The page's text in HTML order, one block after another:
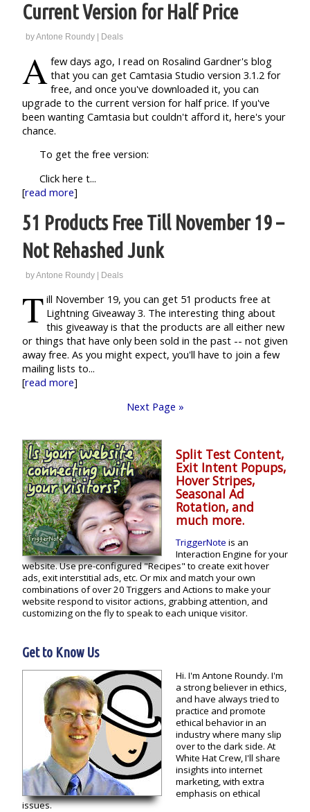
Current Version for Half Price
byAntone Roundy Deals
A few days ago, I read on Rosalind Gardner's blog
that you can get Camtasia Studio version 3.1.2 for
free, and once you've downloaded it, you can
upgrade to the current version for half price. If you've
been wanting Camtasia but couldn't afford it, here's your
chance.
To get the free version:
Click here t...
[read more]
51 Products Free Till November 19 –
Not Rehashed Junk
byAntone Roundy | Deals
T ill November 19, you can get 51 products free at
Lightning Giveaway 3. The interesting thing about
this giveaway is that the products are all either new
or things that have only been sold in the past -- not given
away free. As you might expect, you'll have to join a few
mailing lists to...
[read more]
Next Page »
Split Test Content,
Exit Intent Popups,
Hover Stripes,
Seasonal Ad
Rotation, and
much more.
TriggerNote is an
Interaction Engine for your
website. Use pre-configured "Recipes" to create exit hover
ads, exit interstitial ads, etc. Or mix and match your own
combinations of over 20 Triggers and Actions to make your
website respond to visitor actions, grabbing attention, and
customizing on the fly to speak to each unique visitor.
Get to Know Us
Hi. I'm Antone Roundy. I'm
a strong believer in ethics,
and have always tried to
practice and promote
ethical behavior in an
industry where many slip
over to the dark side. At
White Hat Crew, I'll share
insights into internet
marketing, with extra
emphasis on ethical
issues.